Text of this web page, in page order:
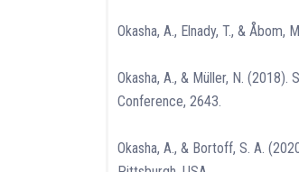
Okasha, A., Elnady, T., &
Okasha, A., & Müller, N.
Conference, 2643.
Okasha, A., & Bortoff, S. A.